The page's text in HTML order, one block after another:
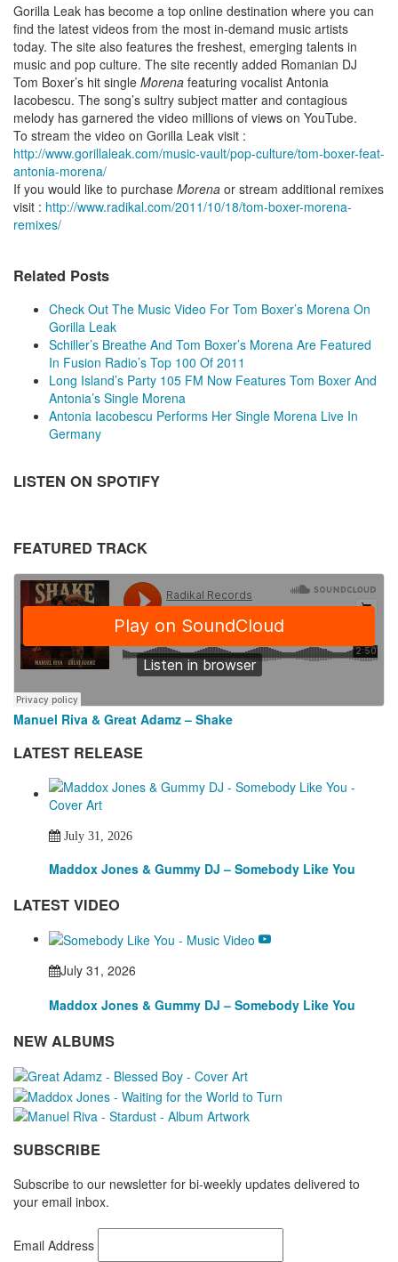
Gorilla Leak has become a top online destination where you can
find the latest videos from the most in-demand music artists
today. The site also features the freshest, emerging talents in
music and pop culture. The site recently added Romanian DJ
Tom Boxer’s hit single Morena featuring vocalist Antonia
Iacobescu. The song’s sultry subject matter and contagious
melody has garnered the video millions of views on YouTube.
To stream the video on Gorilla Leak visit :
http://www.gorillaleak.com/music-vault/pop-culture/tom-boxer-feat-
antonia-morena/
If you would like to purchase Morena or stream additional remixes
visit : http://www.radikal.com/2011/10/18/tom-boxer-morena-
remixes/
Related Posts
Check Out The Music Video For Tom Boxer’s Morena On
Gorilla Leak
Schiller’s Breathe And Tom Boxer’s Morena Are Featured
In Fusion Radio’s Top 100 Of 2011
Long Island’s Party 105 FM Now Features Tom Boxer And
Antonia’s Single Morena
Antonia Iacobescu Performs Her Single Morena Live In
Germany
LISTEN ON SPOTIFY
FEATURED TRACK
Manuel Riva & Great Adamz – Shake
LATEST RELEASE
July 31, 2026
Maddox Jones & Gummy DJ – Somebody Like You
LATEST VIDEO
July 31, 2026
Maddox Jones & Gummy DJ – Somebody Like You
NEW ALBUMS
SUBSCRIBE
Subscribe to our newsletter for bi-weekly updates delivered to
your email inbox.
Email Address